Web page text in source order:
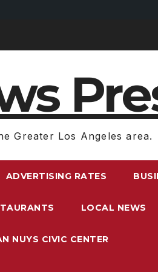
Greater Los Angeles area.
ADVERTISING RATES
LOCAL NEWS
NUYS CIVIC CENTER